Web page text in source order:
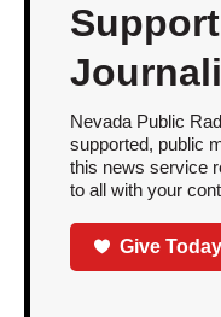
Nevada Public
supported, public
this news service
to all with your
Give